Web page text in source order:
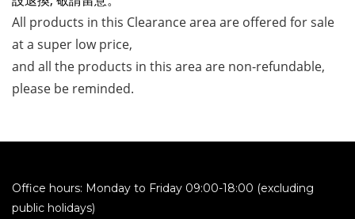
All products in this Clearance area are offered for sale
at a super low price,
and all the products in this area are non-refundable,
please be reminded.
Office hours: Monday to Friday 09:00-18:00 (excluding
public holidays)